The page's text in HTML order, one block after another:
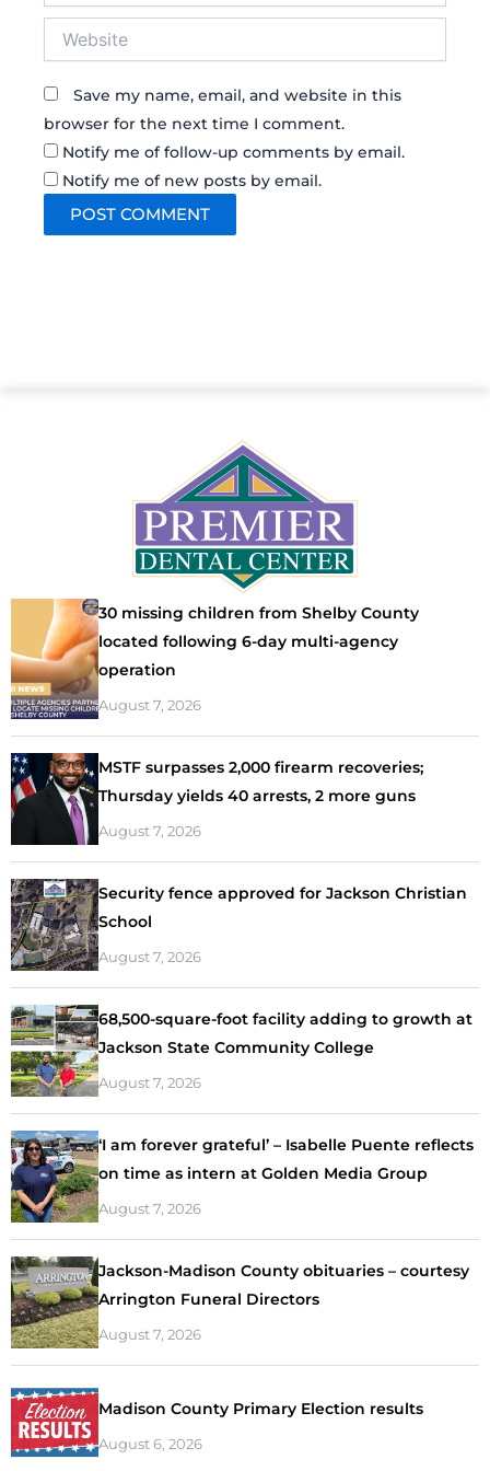
Save my name, email, and website in this
browser for the next time I comment.
Notify me of follow-up comments by email.
Notify me of new posts by email.
30 missing children from Shelby County
located following 6-day multi-agency
operation
August 7, 2026
MSTF surpasses 2,000 firearm recoveries;
Thursday yields 40 arrests, 2 more guns
August 7, 2026
Security fence approved for Jackson Christian
School
August 7, 2026
68,500-square-foot facility adding to growth at
Jackson State Community College
August 7, 2026
‘I am forever grateful’ – Isabelle Puente reflects
on time as intern at Golden Media Group
August 7, 2026
Jackson-Madison County obituaries – courtesy
Arrington Funeral Directors
August 7, 2026
Madison County Primary Election results
August 6, 2026